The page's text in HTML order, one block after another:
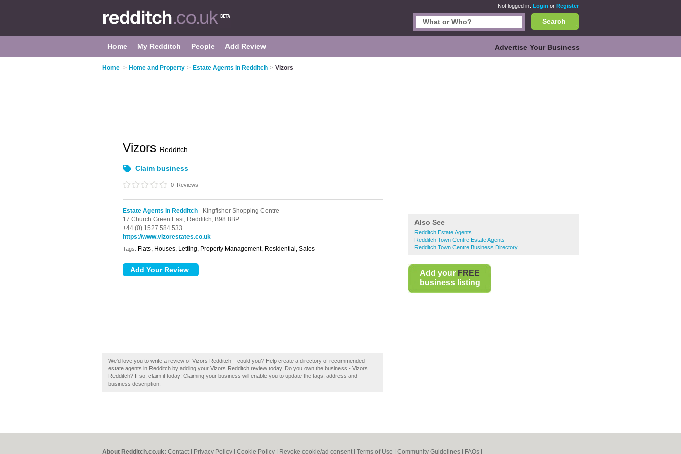
Not logged in. Login or Register
Search
Home My Redditch People Add Review Advertise Your Business
Home > Home and Property > Estate Agents in Redditch > Vizors
Also See
Redditch Estate Agents
Redditch Town Centre Estate Agents
Redditch Town Centre Business Directory
Add your FREE
business listing
Vizors Redditch
Claim business
0 Reviews
Estate Agents in Redditch - Kingfisher Shopping Centre
17 Church Green East, Redditch, B98 8BP
+44 (0) 1527 584 533
https://www.vizorestates.co.uk
Tags: Flats, Houses, Letting, Property Management, Residential, Sales
We'd love you to write a review of Vizors Redditch – could you? Help create a directory of recommended
estate agents in Redditch by adding your Vizors Redditch review today. Do you own the business - Vizors
Redditch? If so, claim it today! Claiming your business will enable you to update the tags, address and
business description.
About Redditch.co.uk: Contact Privacy Policy Cookie Policy Revoke cookie/ad consent | Terms of Use Community Guidelines FAQs